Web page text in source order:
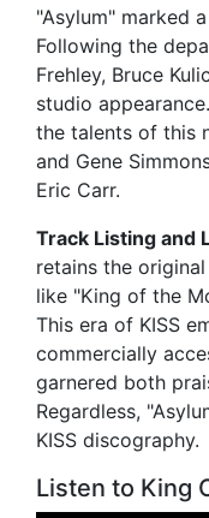
"Asylum" marked
Following the
Frehley, Bruce
studio
the talents of this
and Gene
Eric Carr.
Track Listing and
retains the
like "King of the
This era of KISS
commercially
garnered both
Regardless,
KISS discography.
Listen to King